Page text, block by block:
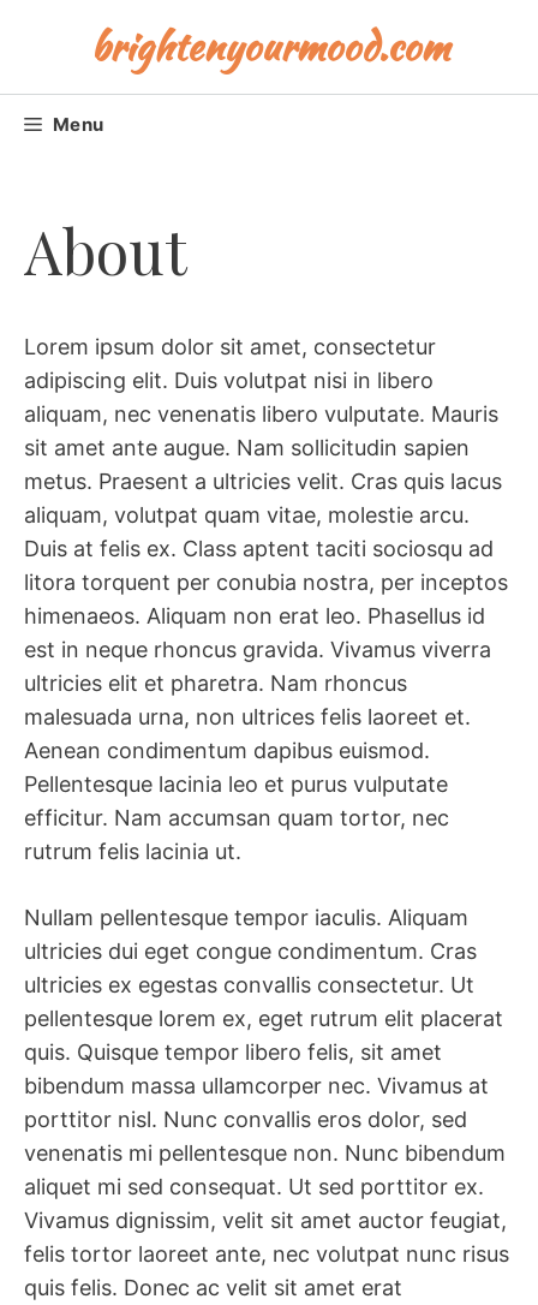
brightenyourmood.com
Menu
About
Lorem ipsum dolor sit amet, consectetur
adipiscing elit. Duis volutpat nisi in libero
aliquam, nec venenatis libero vulputate. Mauris
sit amet ante augue. Nam sollicitudin sapien
metus. Praesent a ultricies velit. Cras quis lacus
aliquam, volutpat quam vitae, molestie arcu.
Duis at felis ex. Class aptent taciti sociosqu ad
litora torquent per conubia nostra, per inceptos
himenaeos. Aliquam non erat leo. Phasellus id
est in neque rhoncus gravida. Vivamus viverra
ultricies elit et pharetra. Nam rhoncus
malesuada urna, non ultrices felis laoreet et.
Aenean condimentum dapibus euismod.
Pellentesque lacinia leo et purus vulputate
efficitur. Nam accumsan quam tortor, nec
rutrum felis lacinia ut.
Nullam pellentesque tempor iaculis. Aliquam
ultricies dui eget congue condimentum. Cras
ultricies ex egestas convallis consectetur. Ut
pellentesque lorem ex, eget rutrum elit placerat
quis. Quisque tempor libero felis, sit amet
bibendum massa ullamcorper nec. Vivamus at
porttitor nisl. Nunc convallis eros dolor, sed
venenatis mi pellentesque non. Nunc bibendum
aliquet mi sed consequat. Ut sed porttitor ex.
Vivamus dignissim, velit sit amet auctor feugiat,
felis tortor laoreet ante, nec volutpat nunc risus
quis felis. Donec ac velit sit amet erat